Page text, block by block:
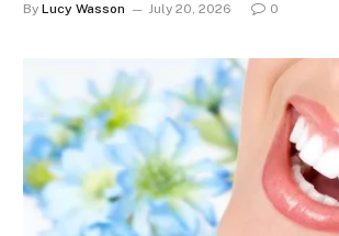
By Lucy Wasson July 20, 2026 0